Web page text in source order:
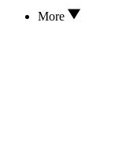
More